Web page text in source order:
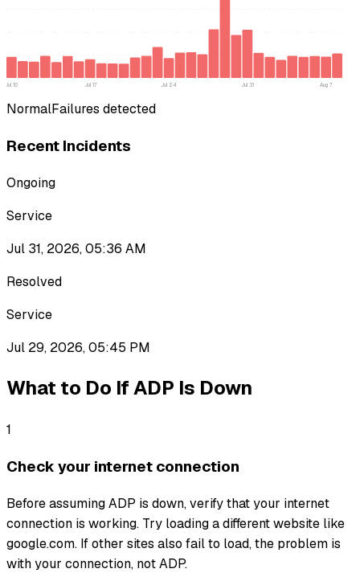
Jul 10 Jul 17 Jul 24 Jul 31 Aug 7
NormalFailures detected
Recent Incidents
Ongoing
Service
Jul 31, 2026, 05:36 AM
Resolved
Service
Jul 29, 2026, 05:45 PM
What to Do IfADP Is Down
1
Check your internet connection
Before assuming ADP is down, verify that your internet
connection is working. Try loading a different website like
google.com. If other sites also fail to load, the problem is
with your connection, not ADP.